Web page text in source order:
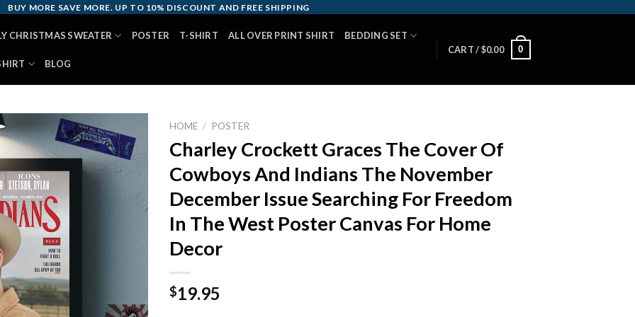
BUY MORE SAVE MORE. UP TO 10% DISCOUNT AND FREE SHIPPING
CHRISTMAS SWEATER POSTER T-SHIRT ALL OVER PRINT SHIRT BEDDING SET
BLOG
CART /$0.00 0
HOME / POSTER
Charley Crockett Graces The Cover Of
Cowboys And Indians The November
December Issue Searching For Freedom
In The West Poster Canvas For Home
Decor
$19.95